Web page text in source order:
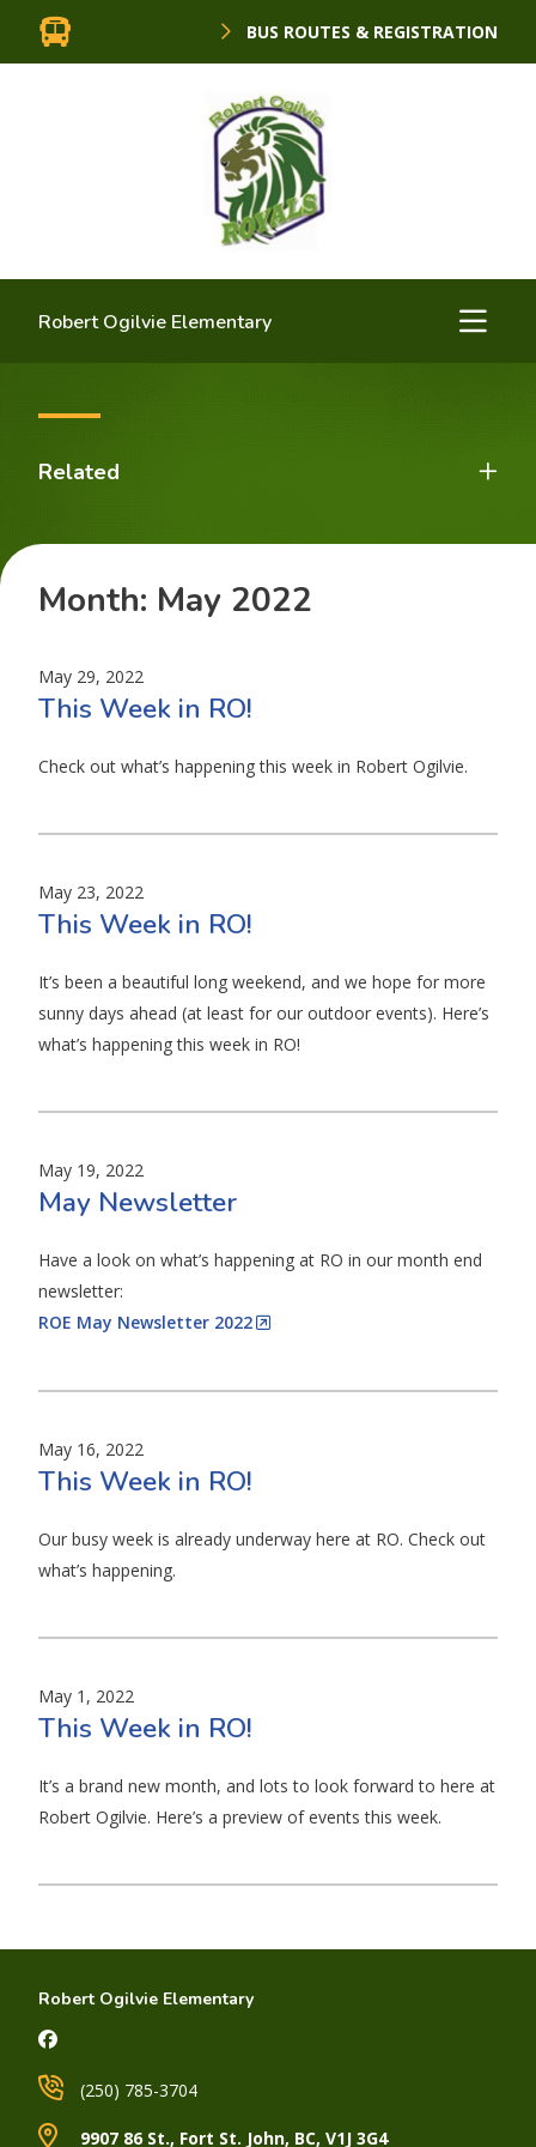
BUS ROUTES & REGISTRATION
Robert Ogilvie Elementary
Related
Month: May 2022
May 29, 2022
This Week in RO!
Check out what’s happening this week in Robert Ogilvie.
May 23, 2022
This Week in RO!
It’s been a beautiful long weekend, and we hope for more
sunny days ahead (at least for our outdoor events). Here’s
what’s happening this week in RO!
May 19, 2022
May Newsletter
Have a look on what’s happening at RO in our month end
newsletter:
ROE May Newsletter 2022
May 16, 2022
This Week in RO!
Our busy week is already underway here at RO. Check out
what’s happening.
May 1, 2022
This Week in RO!
It’s a brand new month, and lots to look forward to here at
Robert Ogilvie. Here’s a preview of events this week.
Robert Ogilvie Elementary
9907 86 St., Fort St. John, BC, V1J 3G4
(250) 785-3704